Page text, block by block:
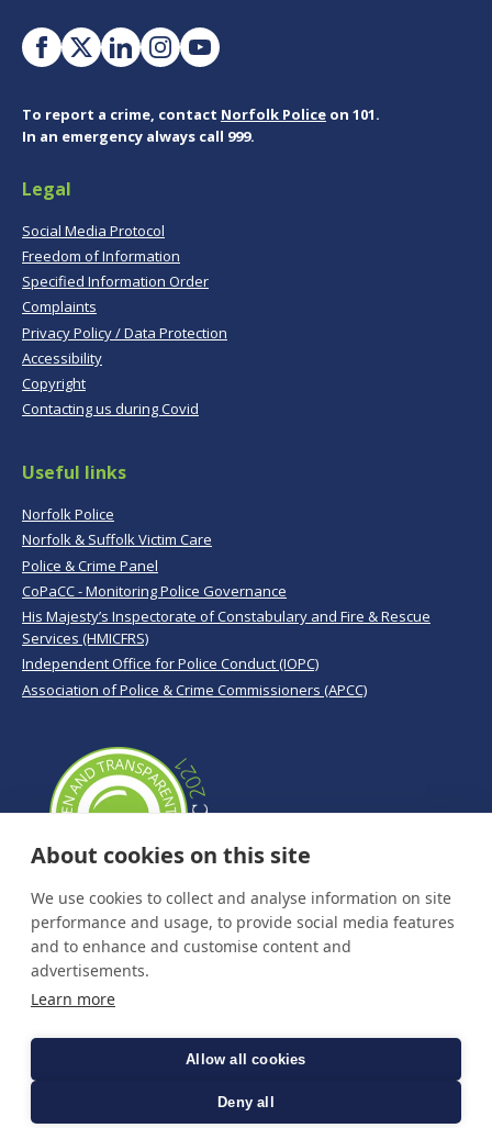
To report a crime, contact Norfolk Police on 101.
In an emergency always call 999.
Legal
Social Media Protocol
Freedom of Information
Specified Information Order
Complaints
Privacy Policy / Data Protection
Accessibility
Copyright
Contacting us during Covid
Useful links
Norfolk Police
Norfolk & Suffolk Victim Care
Police & Crime Panel
CoPaCC - Monitoring Police Governance
His Majesty’s Inspectorate of Constabulary and Fire & Rescue
Services (HMICFRS)
Independent Office for Police Conduct (IOPC)
Association of Police & Crime Commissioners (APCC)
About cookies on this site
We use cookies to collect and analyse information on site
performance and usage, to provide social media features
and to enhance and customise content and
advertisements.
Learn more
Allow all cookies
Deny all